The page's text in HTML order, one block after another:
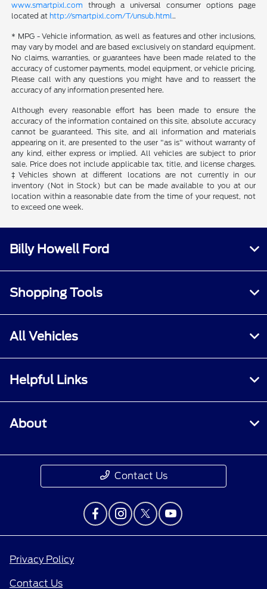
www.smartpixl.com through a universal consumer options page
located at http://smartpixl.com/T/unsub.html..
* MPG - Vehicle information, as well as features and other inclusions,
may vary by model and are based exclusively on standard equipment.
No claims, warranties, or guarantees have been made related to the
accuracy of customer payments, model equipment, or vehicle pricing.
Please call with any questions you might have and to reassert the
accuracy of any information presented here.
Although every reasonable effort has been made to ensure the
accuracy of the information contained on this site, absolute accuracy
cannot be guaranteed. This site, and all information and materials
appearing on it, are presented to the user "as is" without warranty of
any kind, either express or implied. All vehicles are subject to prior
sale. Price does not include applicable tax, title, and license charges.
‡Vehicles shown at different locations are not currently in our
inventory (Not in Stock) but can be made available to you at our
location within a reasonable date from the time of your request, not
to exceed one week.
Billy Howell Ford
Shopping Tools
All Vehicles
Helpful Links
About
Contact Us
Privacy Policy
Contact Us